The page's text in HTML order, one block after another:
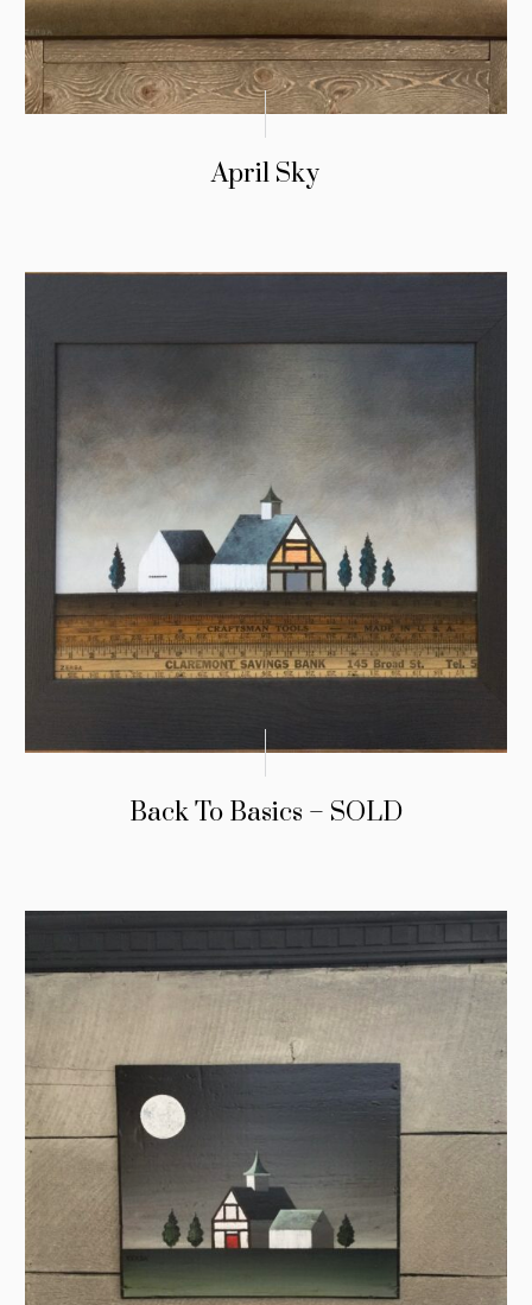
April Sky
Back To Basics – SOLD